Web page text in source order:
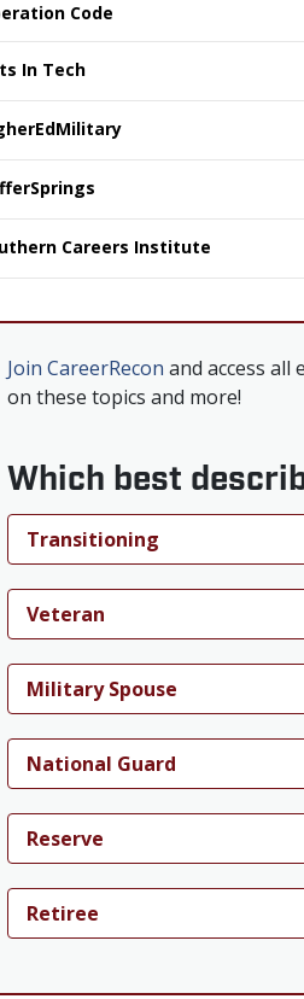
Code
In Tech
Careers Institute
Join CareerRecon and access all
on these topics and more!
Which best
Transitioning
Veteran
Military Spouse
National Guard
Reserve
Retiree